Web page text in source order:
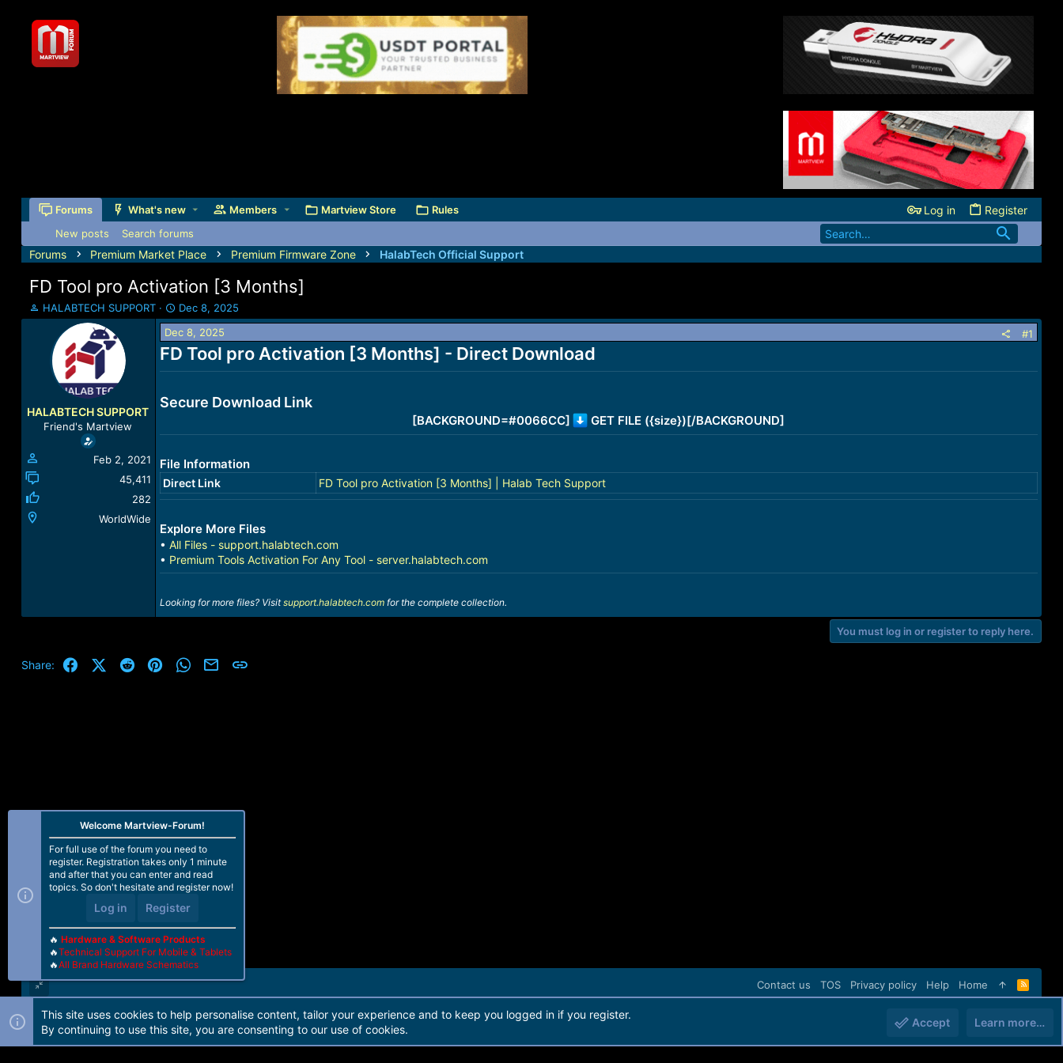
Forums What's new Members Martview Store Rules Log in Register
New posts Search forums
Forums Premium Market Place Premium Firmware Zone HalabTech Official Support
FD Tool pro Activation [3 Months]
T
h
t
a
HALABTECH SUPPORT
S
t
a
r
t
t
Dec 8, 2025
HALABTECH SUPPORT
Friend's Martview
Feb 2, 2021
45,411
282
WorldWide
Dec 8, 2025 #1
FD Tool pro Activation [3 Months] - Direct Download
Secure Download Link
[BACKGROUND=#0066CC] GET FILE ({size})[/BACKGROUND]
File Information
Direct Link FD Tool pro Activation [3 Months] | Halab Tech Support
Explore More Files
• All Files - support.halabtech.com
• Premium Tools Activation For Any Tool - server.halabtech.com
Looking for more files? Visitsupport.halabtech.comfor the complete collection.
You must log in or register to reply here.
Share: FacebookX (Twitter)
Reddit PinterestWhatsApp
Email
Contact us TOS Privacy policy Help Home
R
S
Forum software by Martview-Forum®. 2010-2021© Martview Ltd
Welcome Martview-Forum!
For full use of the forum you need to
register. Registration takes only 1 minute
and after that you can enter and read
topics. So don't hesitate and register now!
Log in Register
🔥 Hardware & Software Products
🔥Technical Support For Mobile & Tablets
🔥All Brand Hardware Schematics
This site uses cookies to help personalise content, tailor your experience and to keep you logged in if you register.
By continuing to use this site, you are consenting to our use of cookies.
Accept Learn more…